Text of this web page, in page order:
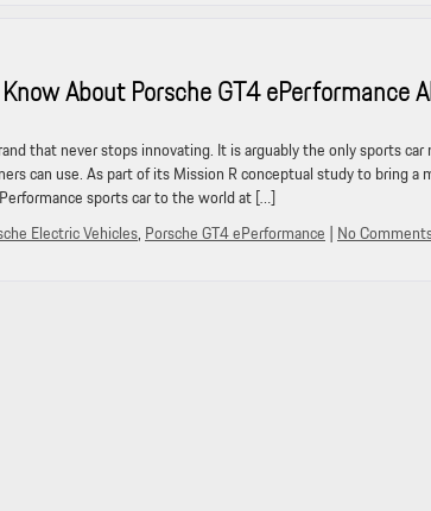
About Porsche GT4 ePerformance
that never stops innovating. It is arguably the only sports
can use. As part of its Mission R conceptual study to bring
sports car to the world at […]
Electric Vehicles, Porsche GT4 ePerformance | No